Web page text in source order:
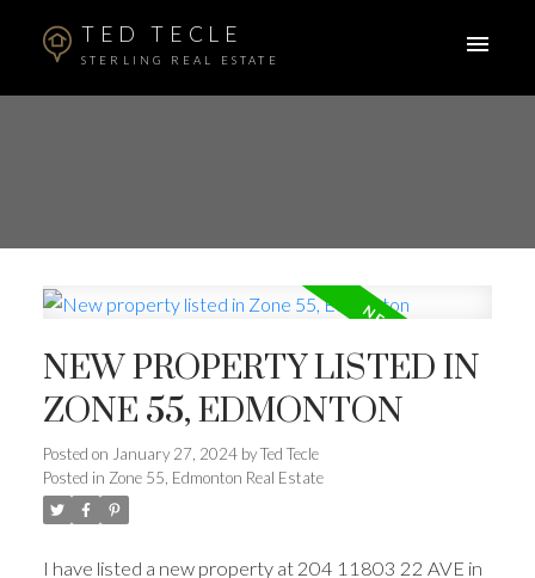
TED TECLE
STERLING REAL ESTATE
NEW PROPERTY LISTED IN
ZONE 55, EDMONTON
Posted on January 27, 2024 byTed Tecle
Posted in Zone 55, Edmonton Real Estate
I have listed a new property at 204 11803 22 AVE in